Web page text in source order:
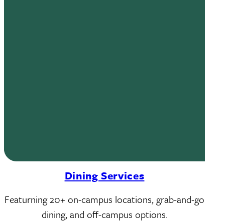
Dining Services
Featurning 20+ on-campus locations, grab-and-go
dining, and off-campus options.